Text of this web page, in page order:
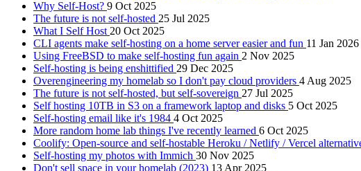
Why Self-Host? 9 Oct 2025
The future is not self-hosted 25 Jul 2025
What I Self Host 20 Oct 2025
CLI agents make self-hosting on a home server easier and fun 11 Jan 2026
Using FreeBSD to make self-hosting fun again 2 Nov 2025
Self-hosting is being enshittified 29 Dec 2025
Overengineering my homelab so I don't pay cloud providers 4 Aug 2025
The future is not self-hosted, but self-sovereign 27 Jul 2025
Self hosting 10TB in S3 on a framework laptop and disks 5 Oct 2025
Self-hosting email like it's 1984 4 Oct 2025
More random home lab things I've recently learned 6 Oct 2025
Coolify: Open-source and self-hostable Heroku / Netlify / Vercel
Self-hosting my photos with Immich 30 Nov 2025
Don't sell space in your homelab (2023) 13 Apr 2025